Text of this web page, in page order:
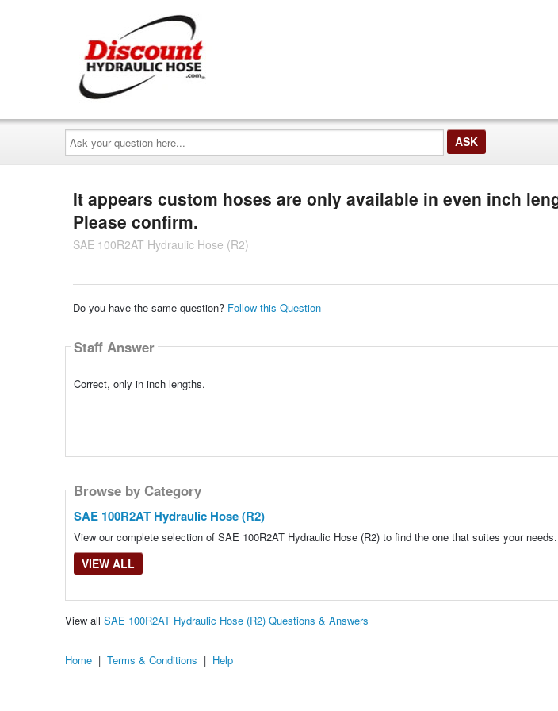
Ask
your
question
here...
It appears custom hoses are only available in even inch
Please confirm.
SAE 100R2AT Hydraulic Hose (R2)
Do you have the same question? Follow this Question
Staff Answer
Correct, only in inch lengths.
Browse by Category
SAE 100R2AT Hydraulic Hose (R2)
View our complete selection of SAE 100R2AT Hydraulic Hose (R2) to find the one that suites your needs.
VIEW ALL
View all SAE 100R2AT Hydraulic Hose (R2) Questions & Answers
Home | Terms & Conditions | Help